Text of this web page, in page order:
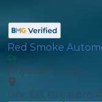
Red Smoke
Physical Garage
Unit 6B, Greasbro